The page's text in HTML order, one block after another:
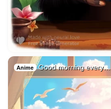
Anime Good morning every…